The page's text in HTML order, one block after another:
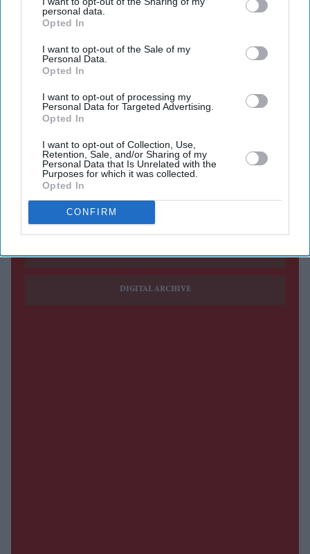
personal data.
Opted In
I want to opt-out of the Sale of my
Personal Data.
Opted In
I want to opt-out of processing my
Personal Data for Targeted Advertising.
Opted In
I want to opt-out of Collection, Use,
Retention, Sale, and/or Sharing of my
Personal Data that Is Unrelated with the
Purposes for which it was collected.
Opted In
CONFIRM
relationship
Vance said Washington would work closely with
whoever becomes Britain's next prime minister
US VICE PRESIDENT JD Vance said Britain had been
"failed by its leadership for a long time," adding that he
hoped the country's next prime minister could deliver the
political turmoil.
Current Issue
SUBSCRIBE NOW
DIGITAL ARCHIVE